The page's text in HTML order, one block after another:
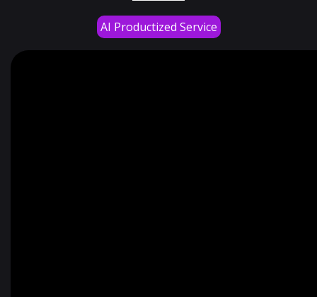
AI Productized Service